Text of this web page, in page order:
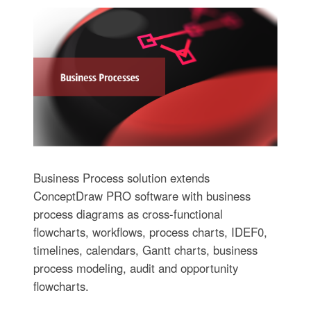
Business Process solution extends
ConceptDraw PRO software with business
process diagrams as cross-functional
flowcharts, workflows, process charts, IDEF0,
timelines, calendars, Gantt charts, business
process modeling, audit and opportunity
flowcharts.